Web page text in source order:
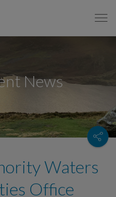
News
Waters
Office